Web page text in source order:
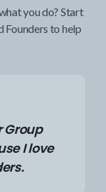
you do? Start
to help
Group
I love